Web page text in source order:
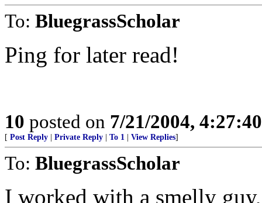
To: BluegrassScholar
Ping for later read!
10 posted on 7/21/2004,
[ Post Reply Private Reply To 1 View Replies]
To: BluegrassScholar
I worked with a smelly